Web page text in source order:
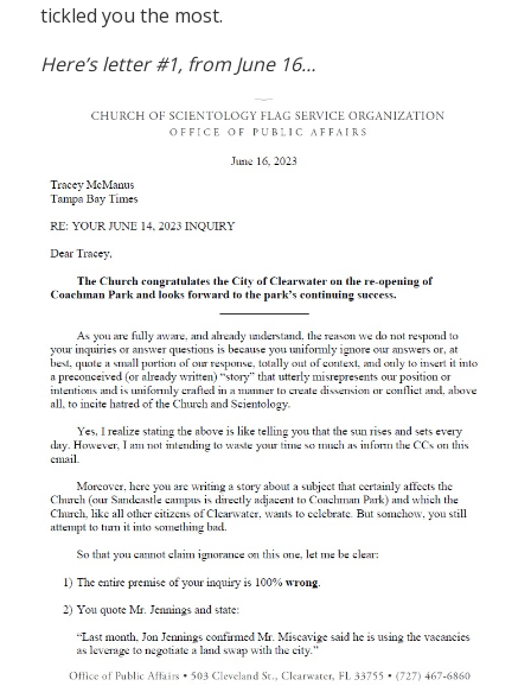
tickled you the most.
Here’s letter #1, from June 16…